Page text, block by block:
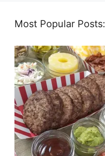
Most Popular Posts: